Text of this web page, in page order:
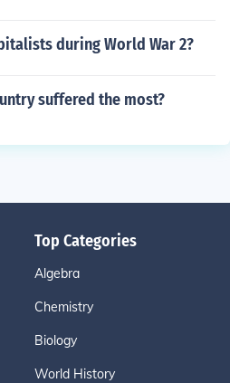
during World War 2?
suffered the most?
Top Categories
Algebra
Chemistry
Biology
World History